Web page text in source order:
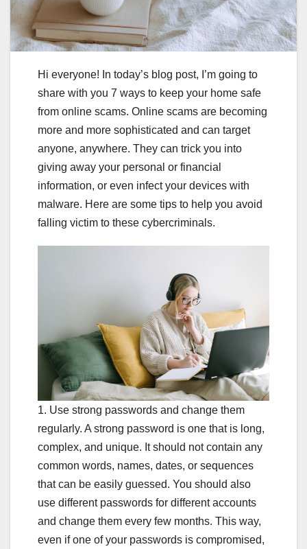
Hi everyone! In today’s blog post, I’m going to
share with you 7 ways to keep your home safe
from online scams. Online scams are becoming
more and more sophisticated and can target
anyone, anywhere. They can trick you into
giving away your personal or financial
information, or even infect your devices with
malware. Here are some tips to help you avoid
falling victim to these cybercriminals.
1. Use strong passwords and change them
regularly. A strong password is one that is long,
complex, and unique. It should not contain any
common words, names, dates, or sequences
that can be easily guessed. You should also
use different passwords for different accounts
and change them every few months. This way,
even if one of your passwords is compromised,